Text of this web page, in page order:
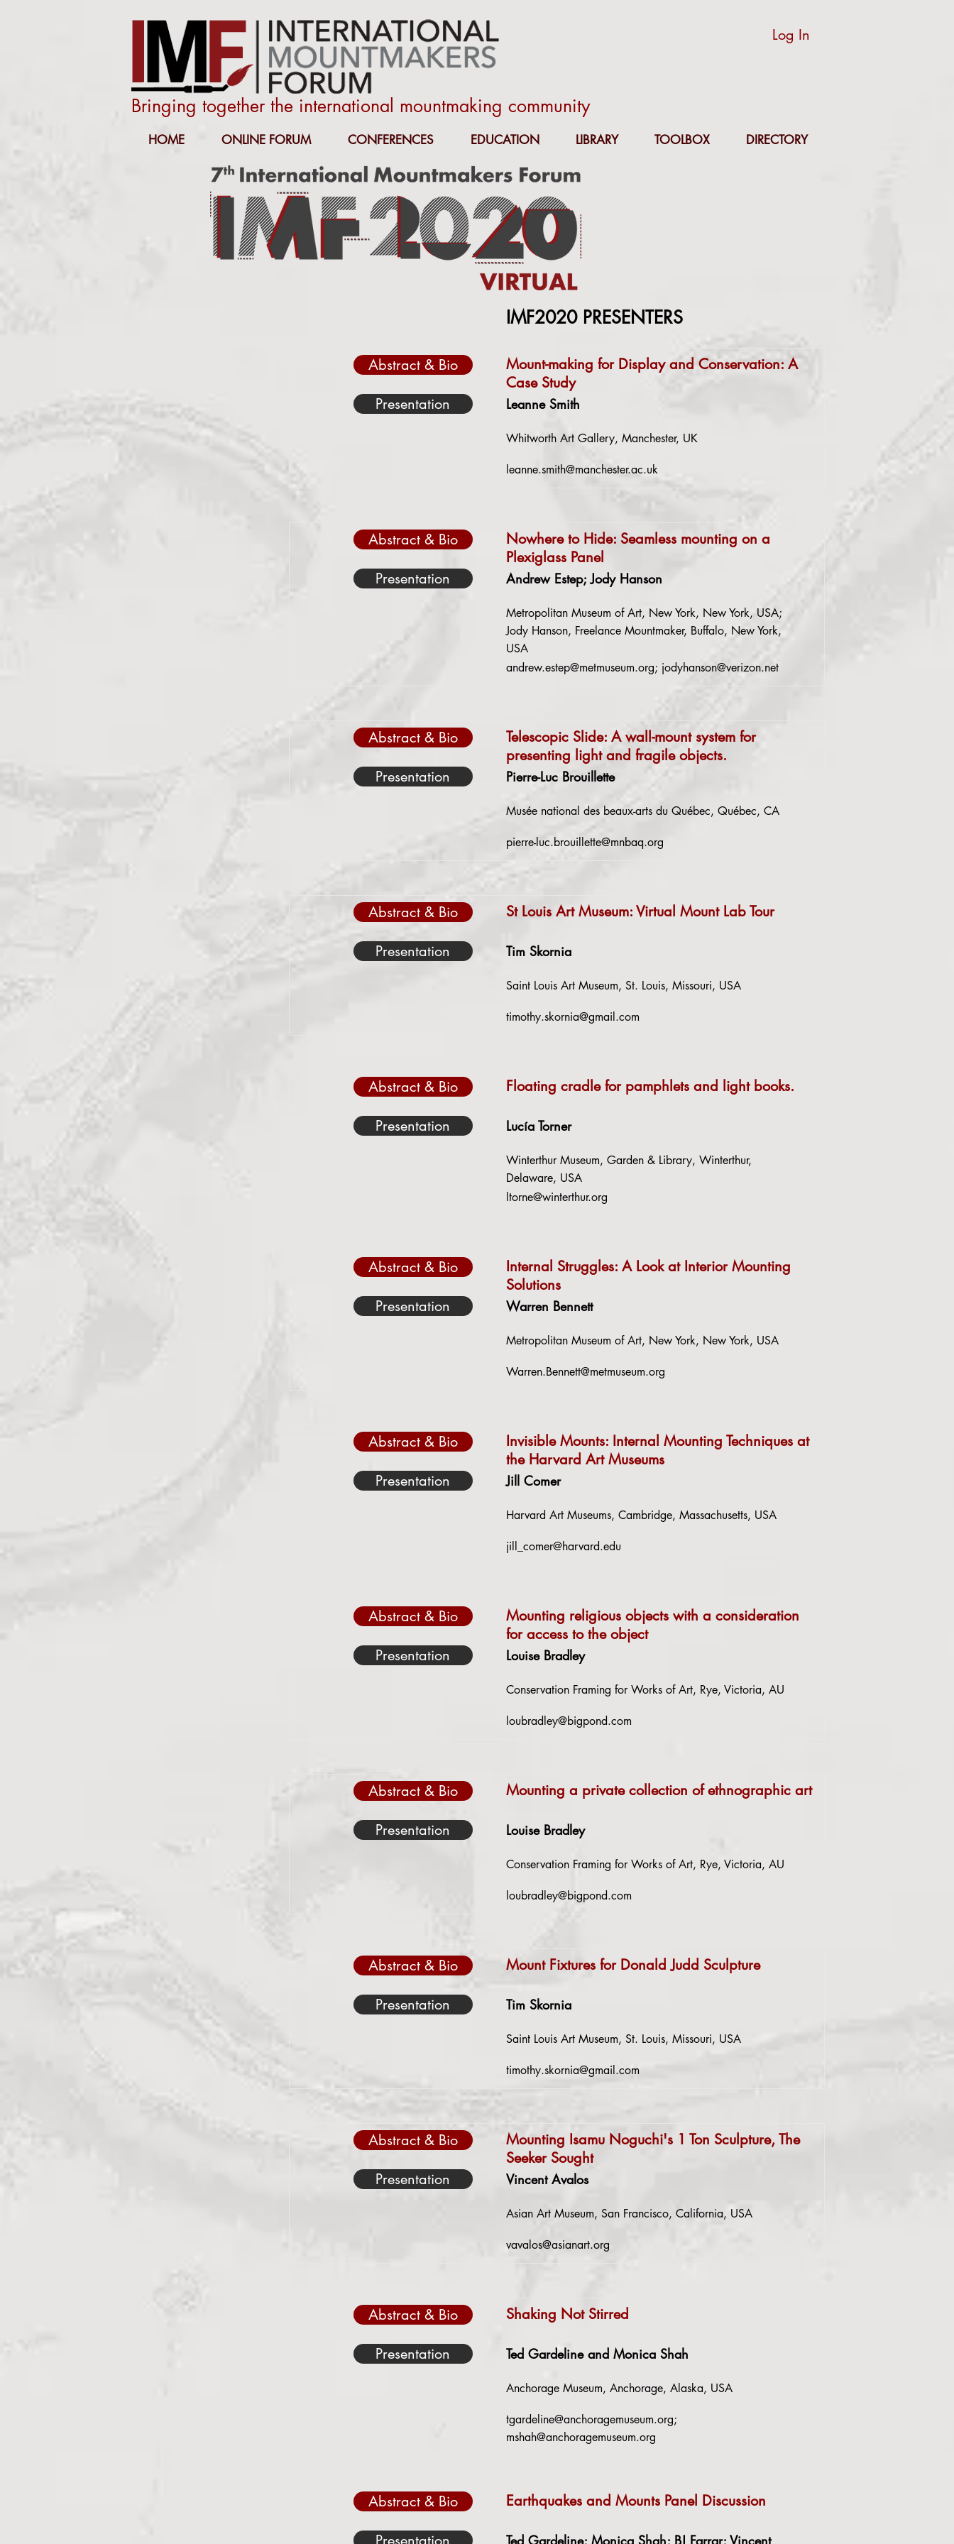
Log In
Bringing together the international mountmaking community
HOME ONLINE FORUM CONFERENCES EDUCATION LIBRARY TOOLBOX DIRECTORY
IMF2020 PRESENTERS
Abstract & Bio
Presentation
Mount-making for Display and Conservation: A
Case Study
Leanne Smith
Whitworth Art Gallery, Manchester, UK
leanne.smith@manchester.ac.uk
Abstract & Bio
Presentation
Nowhere to Hide: Seamless mounting on a
Plexiglass Panel
Andrew Estep; Jody Hanson
Metropolitan Museum of Art, New York, New York, USA;
Jody Hanson, Freelance Mountmaker, Buffalo, New York,
USA
andrew.estep@metmuseum.org; jodyhanson@verizon.net
Abstract & Bio
Presentation
Telescopic Slide: A wall-mount system for
presenting light and fragile objects.
Pierre-Luc Brouillette
Musée national des beaux-arts du Québec, Québec, CA
pierre-luc.brouillette@mnbaq.org
Abstract & Bio
Presentation
St Louis Art Museum: Virtual Mount Lab Tour
Tim Skornia
Saint Louis Art Museum, St. Louis, Missouri, USA
timothy.skornia@gmail.com
Abstract & Bio
Presentation
Floating cradle for pamphlets and light books.
Lucía Torner
Winterthur Museum, Garden & Library, Winterthur,
Delaware, USA
ltorne@winterthur.org
Abstract & Bio
Presentation
Internal Struggles: A Look at Interior Mounting
Solutions
Warren Bennett
Metropolitan Museum of Art, New York, New York, USA
Warren.Bennett@metmuseum.org
Abstract & Bio
Presentation
Invisible Mounts: Internal Mounting Techniques at
the Harvard Art Museums
Jill Comer
Harvard Art Museums, Cambridge, Massachusetts, USA
jill_comer@harvard.edu
Abstract & Bio
Presentation
Mounting religious objects with a consideration
for access to the object
Louise Bradley
Conservation Framing for Works of Art, Rye, Victoria, AU
loubradley@bigpond.com
Abstract & Bio
Presentation
Mounting a private collection of ethnographic art
Louise Bradley
Conservation Framing for Works of Art, Rye, Victoria, AU
loubradley@bigpond.com
Abstract & Bio
Presentation
Mount Fixtures for Donald Judd Sculpture
Tim Skornia
Saint Louis Art Museum, St. Louis, Missouri, USA
timothy.skornia@gmail.com
Abstract & Bio
Presentation
Mounting Isamu Noguchi's 1 Ton Sculpture, The
Seeker Sought
Vincent Avalos
Asian Art Museum, San Francisco, California, USA
vavalos@asianart.org
Abstract & Bio
Presentation
Shaking Not Stirred
Ted Gardeline and Monica Shah
Anchorage Museum, Anchorage, Alaska, USA
tgardeline@anchoragemuseum.org;
mshah@anchoragemuseum.org
Abstract & Bio Earthquakes and Mounts Panel Discussion
Ted Gardeline; Monica Shah; BJ Farrar; Vincent